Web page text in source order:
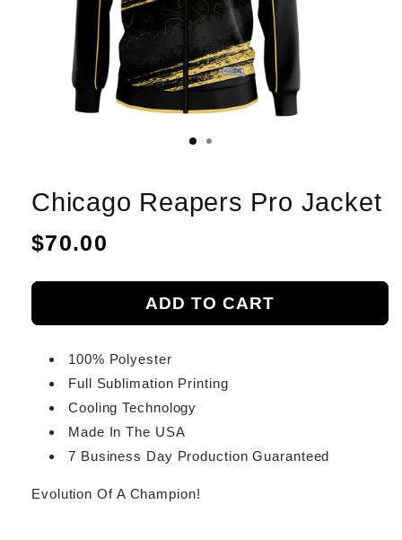
Chicago Reapers Pro Jacket
Regular
$70.00
ADD TO CART
100% Polyester
Full Sublimation Printing
Cooling Technology
Made In The USA
7 Business Day Production Guaranteed
Evolution Of A Champion!